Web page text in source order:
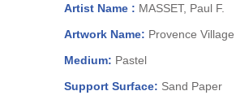
Artist Name : MASSET, Paul F.
Artwork Name: Provence
Medium: Pastel
Support Surface: Sand Paper